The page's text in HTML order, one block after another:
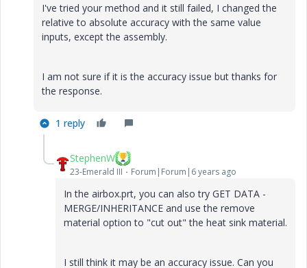
I've tried your method and it still failed, I changed the
relative to absolute accuracy with the same value
inputs, except the assembly.
I am not sure if it is the accuracy issue but thanks for
the response.
1 reply
StephenW
23-Emerald III Forum|Forum|6 years ago
In the airbox.prt, you can also try GET DATA -
MERGE/INHERITANCE and use the remove
material option to "cut out" the heat sink material.
I still think it may be an accuracy issue. Can you